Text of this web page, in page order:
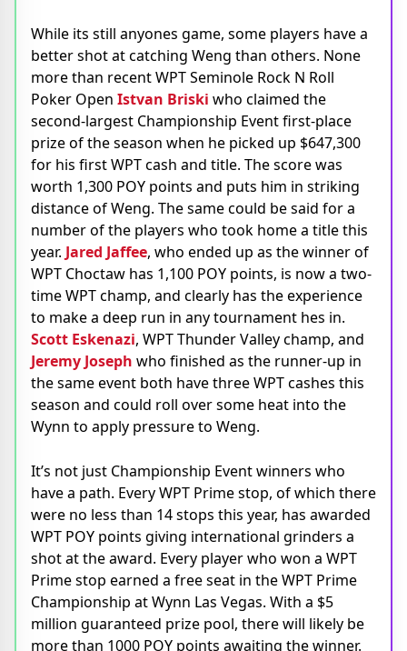
While its still anyones game, some players have a
better shot at catching Weng than others. None
more than recent WPT Seminole Rock N Roll
Poker Open Istvan Briski who claimed the
second-largest Championship Event first-place
prize of the season when he picked up $647,300
for his first WPT cash and title. The score was
worth 1,300 POY points and puts him in striking
distance of Weng. The same could be said for a
number of the players who took home a title this
year. Jared Jaffee, who ended up as the winner of
WPT Choctaw has 1,100 POY points, is now a two-
time WPT champ, and clearly has the experience
to make a deep run in any tournament hes in.
Scott Eskenazi, WPT Thunder Valley champ, and
Jeremy Joseph who finished as the runner-up in
the same event both have three WPT cashes this
season and could roll over some heat into the
Wynn to apply pressure to Weng.
It’s not just Championship Event winners who
have a path. Every WPT Prime stop, of which there
were no less than 14 stops this year, has awarded
WPT POY points giving international grinders a
shot at the award. Every player who won a WPT
Prime stop earned a free seat in the WPT Prime
Championship at Wynn Las Vegas. With a $5
million guaranteed prize pool, there will likely be
more than 1000 POY points awaiting the winner.